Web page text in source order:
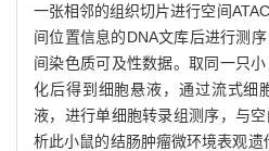
一张相邻的组织切片进行空间
间位置信息的DNA文库后进行测
间染色质可及性数据。取同一只
化后得到细胞悬液，通过流式细
液，进行单细胞转录组测序，与
析此小鼠的结肠肿瘤微环境表观遗